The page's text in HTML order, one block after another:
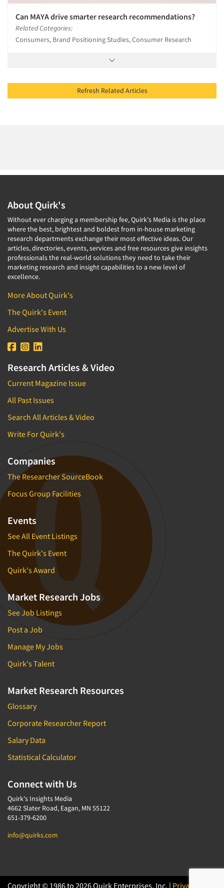
Can MAYA drive smarter research recommendations?
Related Categories:
Consumers, Brand Positioning Studies, Consumer Research
Refresh Related Articles
About Quirk's
Without ever charging a membership fee, Quirk's Media is the place
where the best, brightest and boldest from in-house marketing
research departments exchange their most effective ideas. Our
articles, directories, events, services and free resources give insights
professionals the real-world solutions they need to take their
marketing research and insight capabilities to a new level of
excellence.
More About Quirk's
The Quirk's Event
Advertise With Us
Research Articles & Video
Current Magazine Issue
All Past Issues
Search All Articles & Video
Write For Quirk's
Companies
The Researcher SourceBook
Focus Group Facilities
Events
See All Event Listings
The Quirk's Event
Quirk's Award
Market Research Jobs
See Job Listings
Post a Job
Manage My Jobs
Quirk's Talent
Market Research Resources
Glossary
Corporate Researcher Report
Salary Data
Statistical Calculator
Connect with Us
Quirk's Insights Media
4662 Slater Road, Eagan, MN 55122
651-379-6200
info@quirks.com
Copyright © 1986 to 2026 Quirk Enterprises, Inc. | Privacy